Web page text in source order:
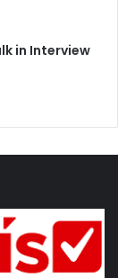
in Interview